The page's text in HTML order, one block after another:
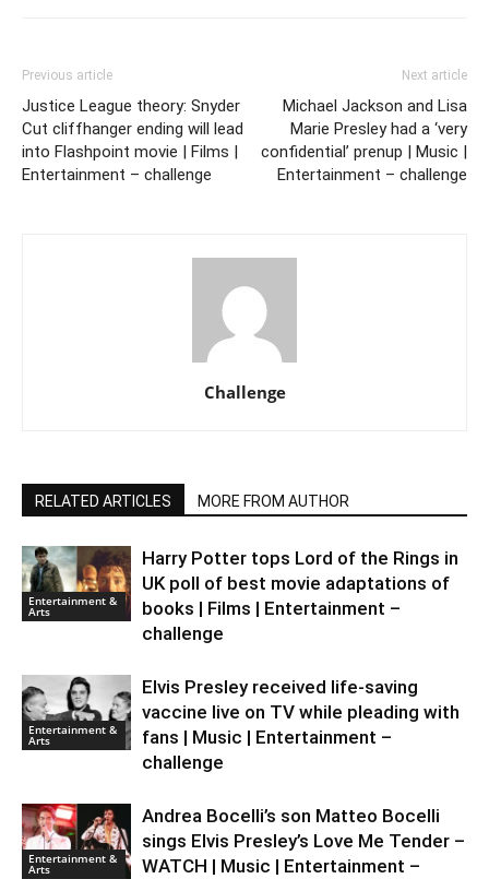
Previous article
Justice League theory: Snyder
Cut cliffhanger ending will lead
into Flashpoint movie | Films |
Entertainment – challenge
Next article
Michael Jackson and Lisa
Marie Presley had a ‘very
confidential’ prenup | Music |
Entertainment – challenge
Challenge
RELATED ARTICLES MORE FROM AUTHOR
Entertainment &
Arts
Harry Potter tops Lord of the Rings in
UK poll of best movie adaptations of
books | Films | Entertainment –
challenge
Entertainment &
Arts
Elvis Presley received life-saving
vaccine live on TV while pleading with
fans | Music | Entertainment –
challenge
Entertainment &
Arts
Andrea Bocelli’s son Matteo Bocelli
sings Elvis Presley’s Love Me Tender –
WATCH | Music | Entertainment –